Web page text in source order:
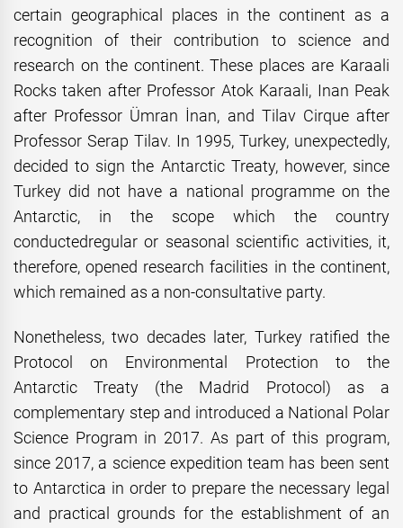
certain geographical places in the continent as a
recognition of their contribution to science and
research on the continent. These places are Karaali
Rocks taken after Professor Atok Karaali, Inan Peak
after Professor Ümran İnan, and Tilav Cirque after
Professor Serap Tilav. In 1995, Turkey, unexpectedly,
decided to sign the Antarctic Treaty, however, since
Turkey did not have a national programme on the
Antarctic, in the scope which the country
conductedregular or seasonal scientific activities, it,
therefore, opened research facilities in the continent,
which remained as a non-consultative party.
Nonetheless, two decades later, Turkey ratified the
Protocol on Environmental Protection to the
Antarctic Treaty (the Madrid Protocol) as a
complementary step and introduced a National Polar
Science Program in 2017. As part of this program,
since 2017, a science expedition team has been sent
to Antarctica in order to prepare the necessary legal
and practical grounds for the establishment of an